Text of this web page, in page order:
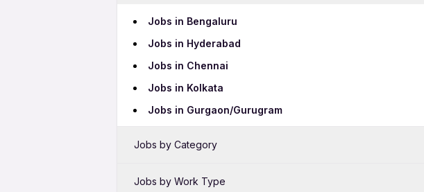
Jobs in Bengaluru
Jobs in Hyderabad
Jobs in Chennai
Jobs in Kolkata
Jobs in Gurgaon/Gurugram
Jobs by Category
Sales Jobs
Jobs by Work Type